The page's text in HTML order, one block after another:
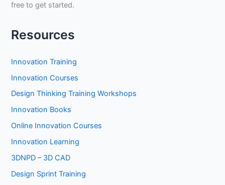
free to get started.
Resources
Innovation Training
Innovation Courses
Design Thinking Training Workshops
Innovation Books
Online Innovation Courses
Innovation Learning
3DNPD – 3D CAD
Design Sprint Training